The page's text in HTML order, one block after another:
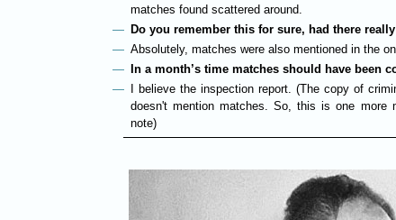
matches found scattered around.
Do you remember this for sure, had there
Absolutely, matches were also mentioned in the
In a month’s time matches should have been
I believe the inspection report. (The copy of
doesn't mention matches. So, this is one more
note)